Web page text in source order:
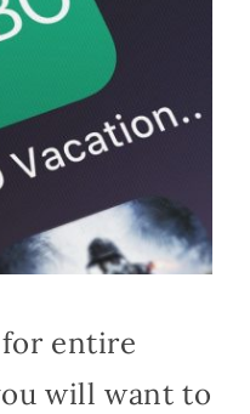
entire
will want to